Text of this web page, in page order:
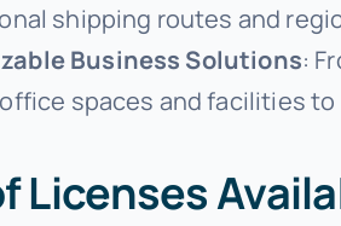
shipping routes and
Business Solutions:
spaces and facilities
Licenses